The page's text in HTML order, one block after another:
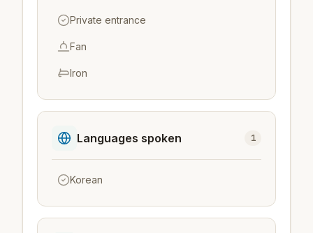
Private entrance
Fan
Iron
Languages spoken 1
Korean